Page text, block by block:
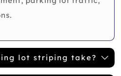
lot striping take?